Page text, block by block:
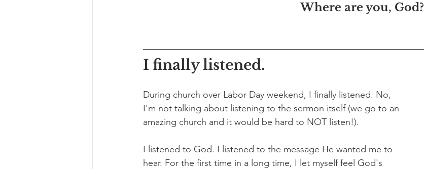
Where are you, God?
I finally listened.
During church over Labor Day weekend, I finally listened. No,
I'm not talking about listening to the sermon itself (we go to an
amazing church and it would be hard to NOT listen!).
I listened to God. I listened to the message He wanted me to
hear. For the first time in a long time, I let myself feel God's